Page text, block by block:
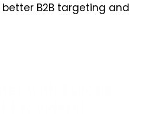
B2B targeting and